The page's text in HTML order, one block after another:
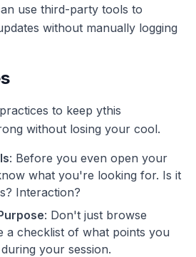
use third-party tools to
without manually logging
to keep ythis
without losing your cool.
: Before you even open your
what you're looking for. Is it
Interaction?
: Don't just browse
a checklist of what points you
your session.